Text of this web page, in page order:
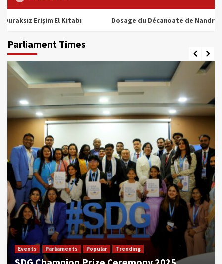
Erişim El Kitabı Dosage du Décanoate de Nandrolone :
Parliament Times
Events Parliaments Popular Trending